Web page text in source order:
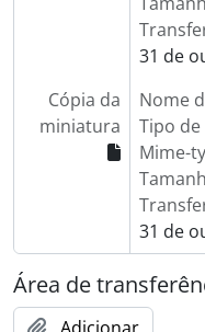
31 de
Cópia da
miniatura
Nome
Tipo
Mime-
31 de
Área de